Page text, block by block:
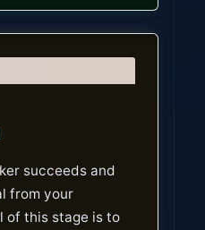
succeeds and
from your
of this stage is to